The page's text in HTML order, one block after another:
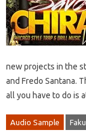
new projects in the
and Fredo Santana.
all you have to do is
Audio Sample